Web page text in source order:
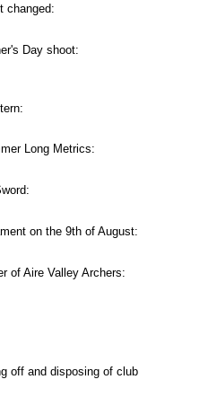
changed:
Day shoot:
Long Metrics:
on the 9th of August:
of Aire Valley Archers:
off and disposing of club